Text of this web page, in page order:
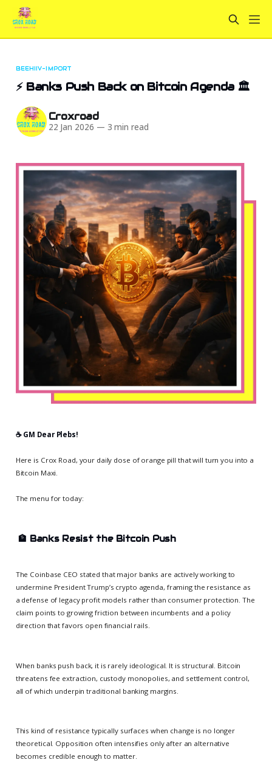
BEEHIIV-IMPORT
⚡ Banks Push Back on Bitcoin Agenda 🏛️
Croxroad
22 Jan 2026 — 3 min read
☕️ GM Dear Plebs!
Here is Crox Road, your daily dose of orange pill that will turn you into a
Bitcoin Maxi.
The menu for today:
🏦 Banks Resist the Bitcoin Push
The Coinbase CEO stated that major banks are actively working to
undermine President Trump’s crypto agenda, framing the resistance as
a defense of legacy profit models rather than consumer protection. The
claim points to growing friction between incumbents and a policy
direction that favors open financial rails.
When banks push back, it is rarely ideological. It is structural. Bitcoin
threatens fee extraction, custody monopolies, and settlement control,
all of which underpin traditional banking margins.
This kind of resistance typically surfaces when change is no longer
theoretical. Opposition often intensifies only after an alternative
becomes credible enough to matter.